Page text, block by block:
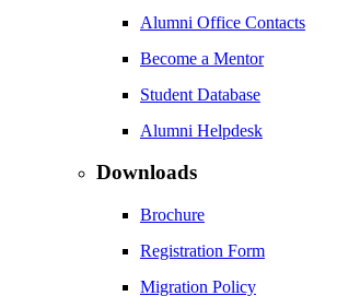
Alumni Office Contacts
Become a Mentor
Student Database
Alumni Helpdesk
Downloads
Brochure
Registration Form
Migration Policy